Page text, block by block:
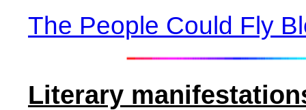
The People Could Fly
Literary